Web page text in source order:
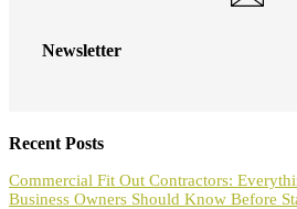
Newsletter
Recent Posts
Commercial Fit Out Contractors:
Business Owners Should Know Before